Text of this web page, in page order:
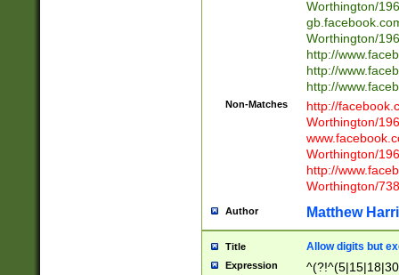
Worthington/
Worthington/
http://
http://
http://
Non-Matches
http://
Worthington/
Worthington/
http://
Worthington/
Author Matthew
Title Allow digits but
Expression